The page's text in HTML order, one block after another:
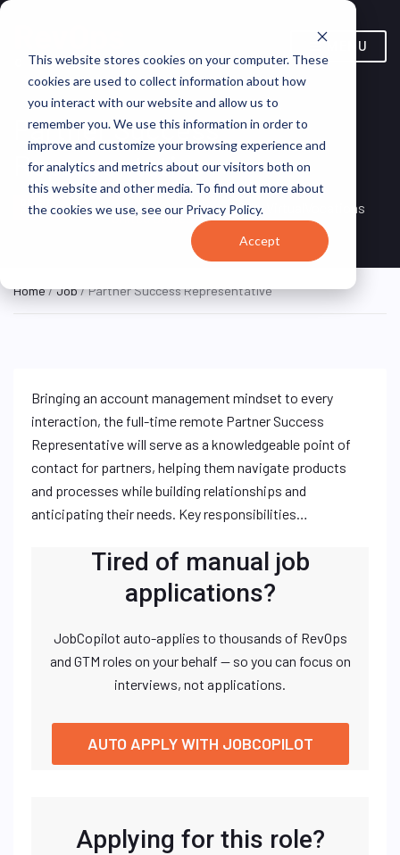
This website stores cookies on your computer. These
cookies are used to collect information about how
you interact with our website and allow us to
remember you. We use this information in order to
improve and customize your browsing experience and
for analytics and metrics about our visitors both on
this website and other media. To find out more about
the cookies we use, see our Privacy Policy.
Accept
MENU
Partner Success
Representative
FULL TIME
Remote, Remote,
United States
VirtualVocations
Home/Job/ Partner Success Representative
Bringing an account management mindset to every
interaction, the full-time remote Partner Success
Representative will serve as a knowledgeable point of
contact for partners, helping them navigate products
and processes while building relationships and
anticipating their needs. Key responsibilities…
Tired of manual job
applications?
JobCopilot auto-applies to thousands of RevOps
and GTM roles on your behalf — so you can focus on
interviews, not applications.
AUTO APPLY WITH JOBCOPILOT
Applying for this role?